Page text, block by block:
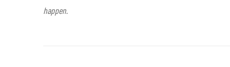
happen.